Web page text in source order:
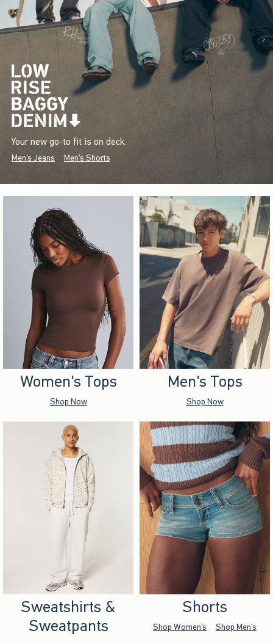
Your new go-to fit is on deck.
Men's Jeans Men's Shorts
Women's Tops
Shop Now
Men's Tops
Shop Now
Sweatshirts &
Sweatpants
Shorts
Shop Women's Shop Men's